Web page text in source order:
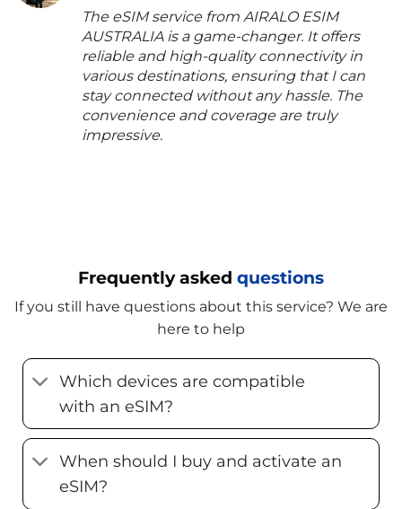
The eSIM service from AIRALO ESIM
AUSTRALIA is a game-changer. It offers
reliable and high-quality connectivity in
various destinations, ensuring that I can
stay connected without any hassle. The
convenience and coverage are truly
impressive.
Frequently asked questions
If you still have questions about this service? We are
here to help
Which devices are compatible
with an eSIM?
When should I buy and activate an
eSIM?